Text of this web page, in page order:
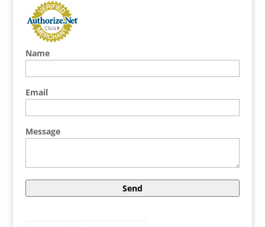
Name
Email
Message